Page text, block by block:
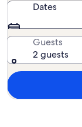
Dates
Guests
2 guests